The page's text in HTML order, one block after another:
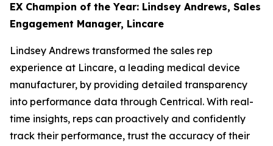
EX Champion of the Year: Lindsey Andrews, Sales
Engagement Manager, Lincare
Lindsey Andrews transformed the sales rep
experience at Lincare, a leading medical device
manufacturer, by providing detailed transparency
into performance data through Centrical. With real-
time insights, reps can proactively and confidently
track their performance, trust the accuracy of their